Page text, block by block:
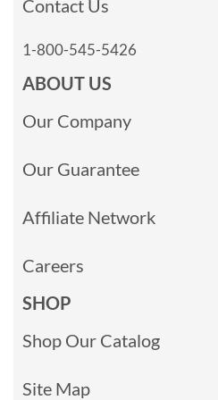
Contact Us
1-800-545-5426
ABOUT US
Our Company
Our Guarantee
Affiliate Network
Careers
SHOP
Shop Our Catalog
Site Map